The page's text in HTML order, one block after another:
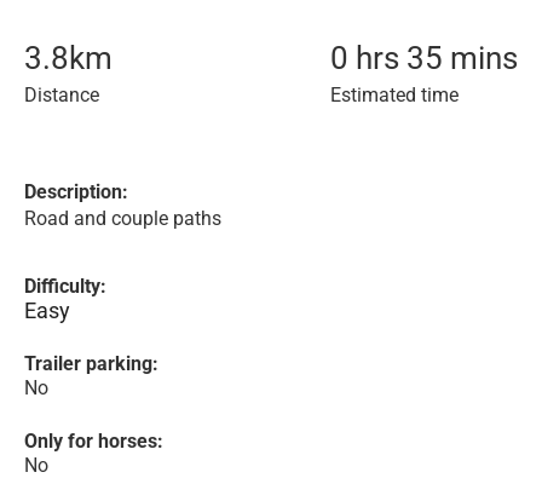
3.8km
Distance
0 hrs 35 mins
Estimated time
Description:
Road and couple paths
Difficulty:
Easy
Trailer parking:
No
Only for horses:
No